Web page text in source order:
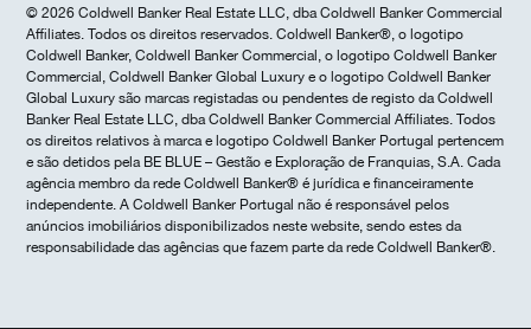
© 2026 Coldwell Banker Real Estate LLC, dba Coldwell Banker Commercial
Affiliates. Todos os direitos reservados. Coldwell Banker®, o logotipo
Coldwell Banker, Coldwell Banker Commercial, o logotipo Coldwell Banker
Commercial, Coldwell Banker Global Luxury e o logotipo Coldwell Banker
Global Luxury são marcas registadas ou pendentes de registo da Coldwell
Banker Real Estate LLC, dba Coldwell Banker Commercial Affiliates. Todos
os direitos relativos à marca e logotipo Coldwell Banker Portugal pertencem
e são detidos pela BE BLUE – Gestão e Exploração de Franquias, S.A. Cada
agência membro da rede Coldwell Banker® é jurídica e financeiramente
independente. A Coldwell Banker Portugal não é responsável pelos
anúncios imobiliários disponibilizados neste website, sendo estes da
responsabilidade das agências que fazem parte da rede Coldwell Banker®.